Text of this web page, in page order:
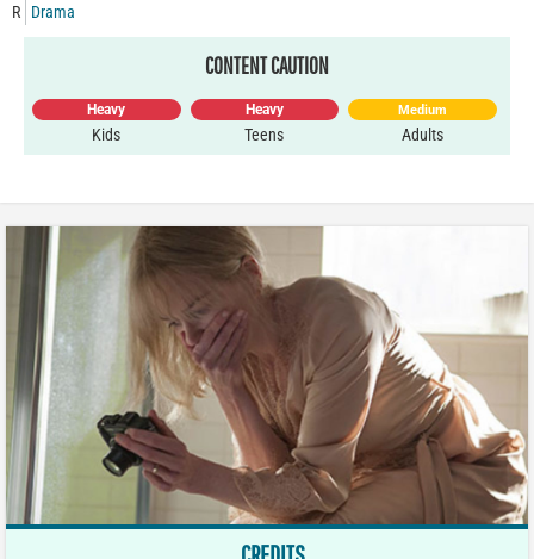
R Drama
CONTENT CAUTION
Heavy
Kids
Heavy
Teens
Medium
Adults